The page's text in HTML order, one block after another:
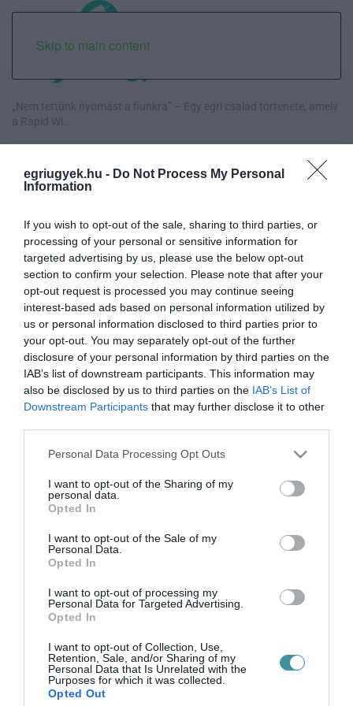
egriugyek.hu - Do Not Process My Personal
Information
If you wish to opt-out of the sale, sharing to third parties, or
processing of your personal or sensitive information for
targeted advertising by us, please use the below opt-out
section to confirm your selection. Please note that after your
opt-out request is processed you may continue seeing
interest-based ads based on personal information utilized by
us or personal information disclosed to third parties prior to
your opt-out. You may separately opt-out of the further
disclosure of your personal information by third parties on the
IAB’s list of downstream participants. This information may
also be disclosed by us to third parties on the IAB’s List of
Downstream Participants that may further disclose it to other
Please note that this website/app uses one or more Google
not limited to your visit or usage behaviour. You may click to
grant or deny consent to Google and its third-party tags to
use your data for below specified purposes in below Google
consent section.
Personal Data Processing Opt Outs
I want to opt-out of the Sharing of my
personal data.
Opted In
I want to opt-out of the Sale of my
Personal Data.
Opted In
I want to opt-out of processing my
Personal Data for Targeted Advertising.
Opted In
I want to opt-out of Collection, Use,
Retention, Sale, and/or Sharing of my
Personal Data that Is Unrelated with the
Purposes for which it was collected.
Opted Out
Skip to main content
„Nem tettünk nyomást a fiunkra” – Egy egri család története, amely
a Rapid Wi...
Új hűtőrendszer a Markhot Ferenc Kórházban: több mint 70 millió
forintos fejl...
sikerült megf...
Visszatér Eger belvárosának legnagyobb borünnepe: augusztus 12-
17. között ren...
szabadulószoba
2025. október 29| Csarnó Ákos |Eger ügye
Egyre több fiatal jelenik meg furcsa eszközökkel a kezükben,
tavaly pályázatot nyújtott be Szabadulószoba – ismerd meg az EU
alapérté...